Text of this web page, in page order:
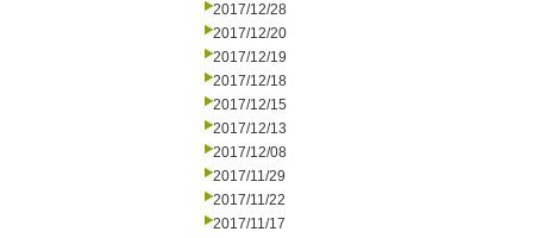
2017/12/28
2017/12/20
2017/12/19
2017/12/18
2017/12/15
2017/12/13
2017/12/08
2017/11/29
2017/11/22
2017/11/17